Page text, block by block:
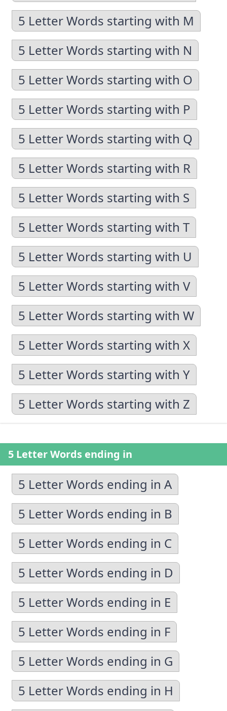
5 Letter Words starting with M
5 Letter Words starting with N
5 Letter Words starting with O
5 Letter Words starting with P
5 Letter Words starting with Q
5 Letter Words starting with R
5 Letter Words starting with S
5 Letter Words starting with T
5 Letter Words starting with U
5 Letter Words starting with V
5 Letter Words starting with W
5 Letter Words starting with X
5 Letter Words starting with Y
5 Letter Words starting with Z
5 Letter Words ending in
5 Letter Words ending in A
5 Letter Words ending in B
5 Letter Words ending in C
5 Letter Words ending in D
5 Letter Words ending in E
5 Letter Words ending in F
5 Letter Words ending in G
5 Letter Words ending in H